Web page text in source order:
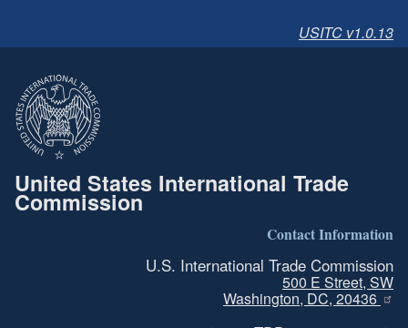
USITC v1.0.13
United States International Trade
Commission
Contact Information
U.S. International Trade Commission
500 E Street, SW
Washington, DC, 20436